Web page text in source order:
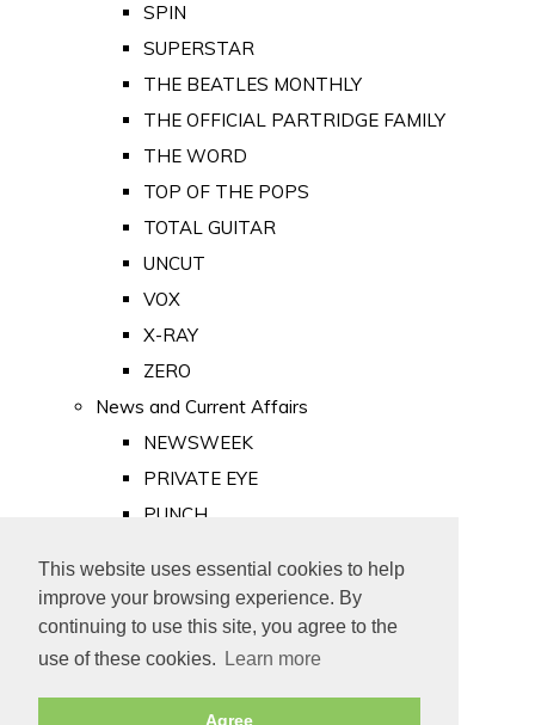
This website uses essential cookies to help
improve your browsing experience. By
continuing to use this site, you agree to the
use of these cookies.
Learn more
Agree
SPIN
SUPERSTAR
THE BEATLES MONTHLY
THE OFFICIAL PARTRIDGE FAMILY
THE WORD
TOP OF THE POPS
TOTAL GUITAR
UNCUT
VOX
X-RAY
ZERO
News and Current Affairs
NEWSWEEK
PRIVATE EYE
PUNCH
Old Newspapers
Royalty
MAJESTY
ROYAL LIFE